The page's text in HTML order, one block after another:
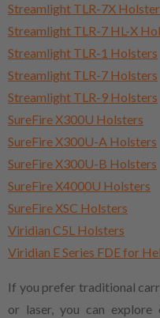
Streamlight TLR-7X
Streamlight TLR-7 HL-X
Streamlight TLR-1 Holsters
Streamlight TLR-7 Holsters
Streamlight TLR-9 Holsters
SureFire X300U Holsters
SureFire X300U-A Holsters
SureFire X300U-B Holsters
SureFire X4000U Holsters
SureFire XSC Holsters
Viridian C5L Holsters
Viridian E Series FDE for
If you prefer traditional
or laser, you can